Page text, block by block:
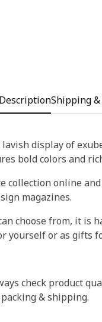
Shipping
lavish display of
bold colors and
collection online
magazines.
choose from, it
yourself or as gifts
check product
& shipping.